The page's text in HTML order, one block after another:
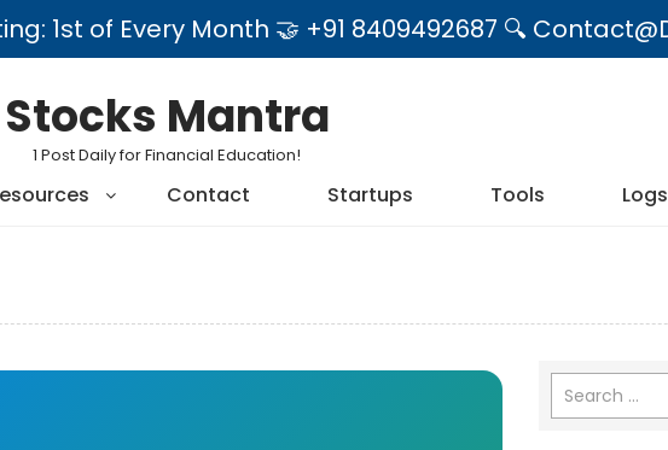
1st of Every Month 🤝 +91 8409492687 🔍
Stocks Mantra
1 Post Daily for Financial Education!
Contact Startups Tools Logs